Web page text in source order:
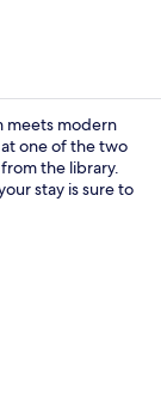
meets modern
one of the two
the library.
stay is sure to